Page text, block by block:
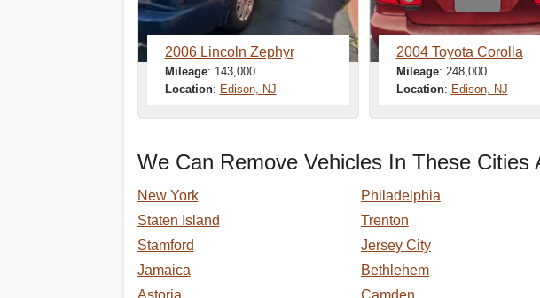
2006 Lincoln Zephyr
Mileage: 143,000
Location: Edison, NJ
2004 Toyota Corolla
Mileage: 248,000
Location: Edison, NJ
We Can Remove Vehicles In These Cities
New York Philadelphia
Staten Island
Trenton
Stamford
Jersey City
Jamaica
Bethlehem
Astoria
Camden